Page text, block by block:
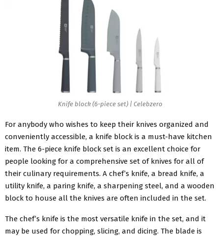
Knife block (6-piece set) | Celebzero
For anybody who wishes to keep their knives organized and
conveniently accessible, a knife block is a must-have kitchen
item. The 6-piece knife block set is an excellent choice for
people looking for a comprehensive set of knives for all of
their culinary requirements. A chef’s knife, a bread knife, a
utility knife, a paring knife, a sharpening steel, and a wooden
block to house all the knives are often included in the set.
The chef’s knife is the most versatile knife in the set, and it
may be used for chopping, slicing, and dicing. The blade is